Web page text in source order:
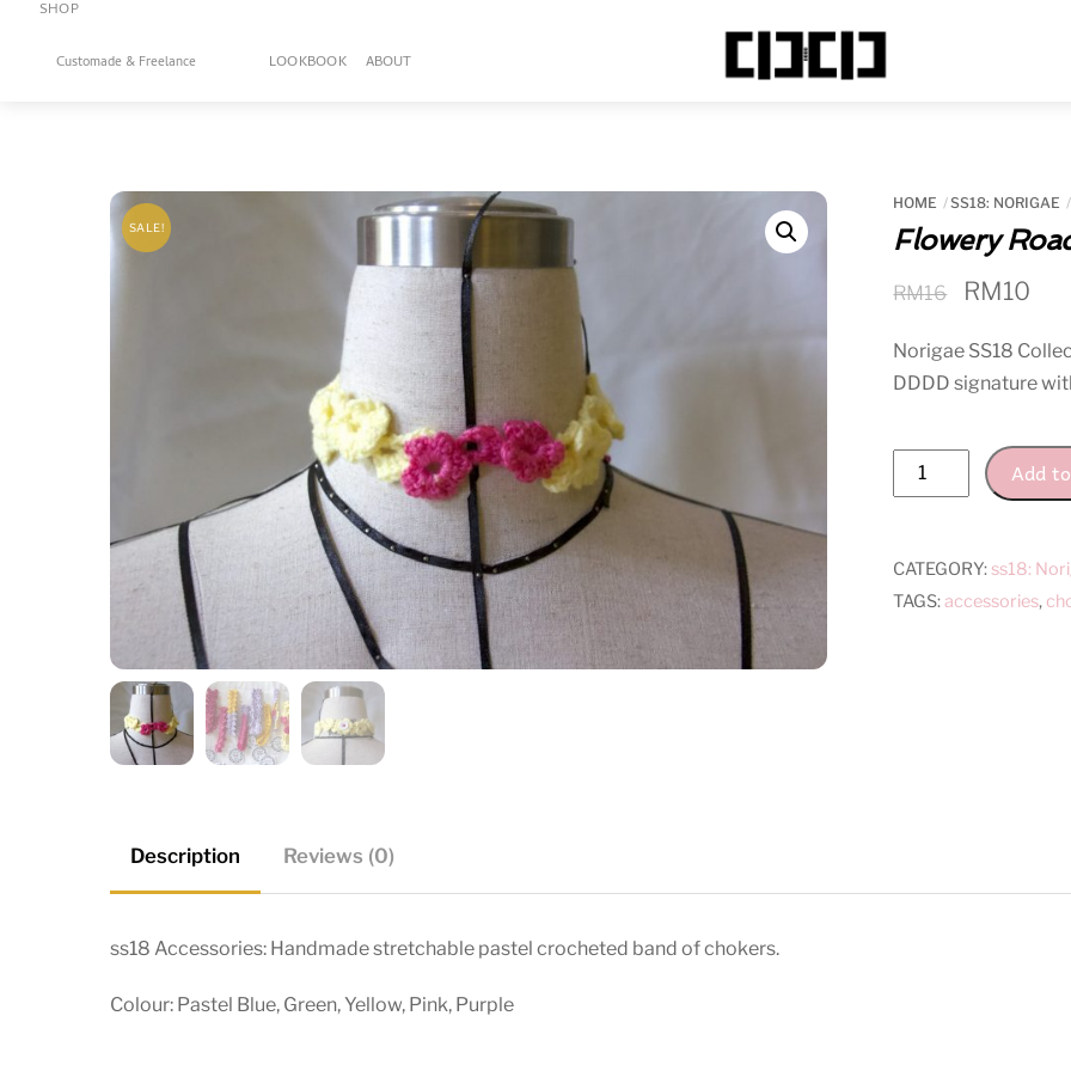
SHOP
Customade & Freelance LOOKBOOK ABOUT
SALE!
HOME SS18: NORIGAE
Flowery
RM16
Original
was:
RM16.
RM10
is:
Norigae SS18
DDDD signature
Flowery
Road
quantity
Add
CATEGORY:ss18:
TAGS:accessories,
Description Reviews (0)
ss18 Accessories: Handmade stretchable pastel crocheted band of chokers.
Colour: Pastel Blue, Green, Yellow, Pink, Purple